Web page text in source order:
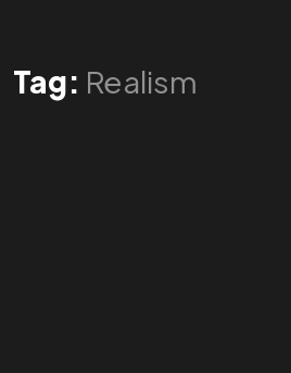
Tag: Realism